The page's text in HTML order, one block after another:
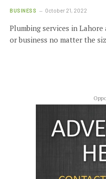
BUSINESS October 21, 2022
Plumbing services in
or business no matter the